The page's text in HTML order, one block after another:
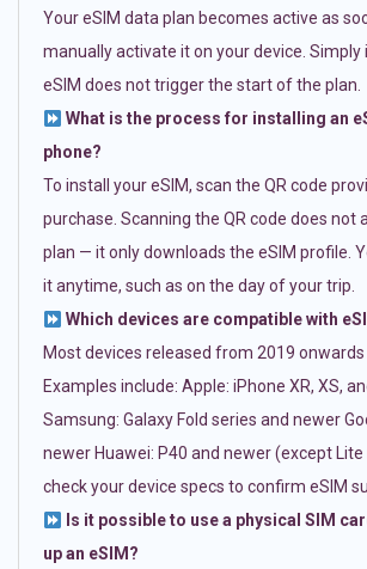
Your eSIM data plan becomes active as
manually activate it on your device. Simply
eSIM does not trigger the start of the plan.
What is the process for installing an
phone?
To install your eSIM, scan the QR code
purchase. Scanning the QR code does not
plan — it only downloads the eSIM profile.
it anytime, such as on the day of your trip.
Which devices are compatible with
Most devices released from 2019 onwards
Examples include: Apple: iPhone XR, XS,
Samsung: Galaxy Fold series and newer
newer Huawei: P40 and newer (except
check your device specs to confirm eSIM
Is it possible to use a physical SIM
up an eSIM?